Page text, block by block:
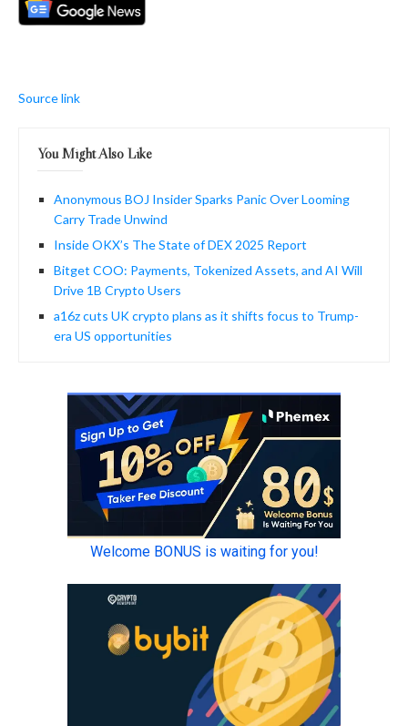
Source link
You Might Also Like
Anonymous BOJ Insider Sparks Panic Over Looming
Carry Trade Unwind
Inside OKX’s The State of DEX 2025 Report
Bitget COO: Payments, Tokenized Assets, and AI Will
Drive 1B Crypto Users
a16z cuts UK crypto plans as it shifts focus to Trump-
era US opportunities